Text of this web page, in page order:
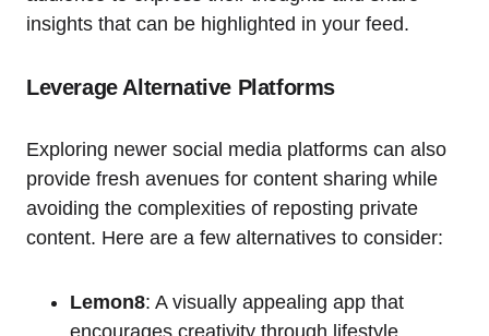
insights that can be highlighted in your feed.
Leverage Alternative Platforms
Exploring newer social media platforms can also
provide fresh avenues for content sharing while
avoiding the complexities of reposting private
content. Here are a few alternatives to consider:
Lemon8: A visually appealing app that